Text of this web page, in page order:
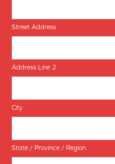
Street Address
Address Line 2
City
State / Province / Region